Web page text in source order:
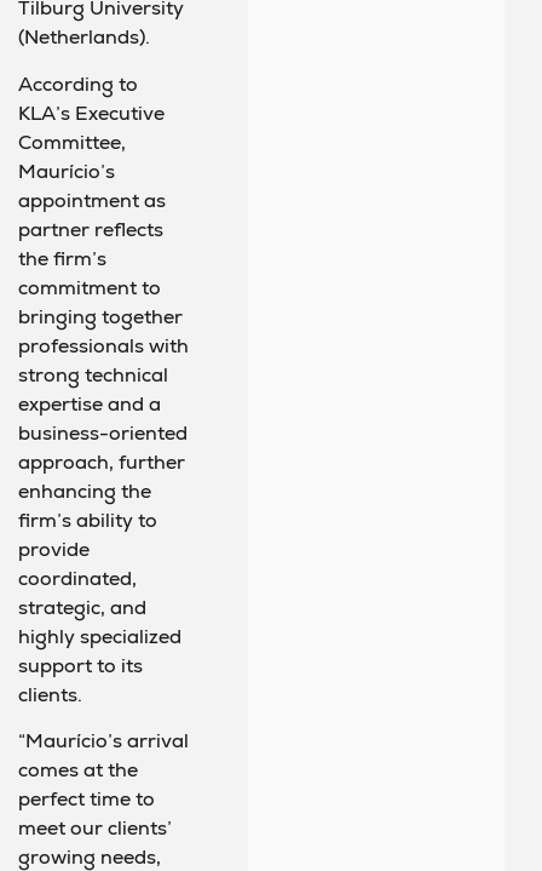
Tilburg University
(Netherlands).
According to
KLA’s Executive
Committee,
Maurício’s
appointment as
partner reflects
the firm’s
commitment to
bringing together
professionals with
strong technical
expertise and a
business-oriented
approach, further
enhancing the
firm’s ability to
provide
coordinated,
strategic, and
highly specialized
support to its
clients.
“Maurício’s arrival
comes at the
perfect time to
meet our clients’
growing needs,